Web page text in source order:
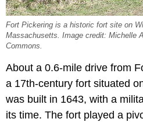
Fort Pickering is a historic fort site on
Massachusetts. Image credit: Michelle
Commons.
About a 0.6-mile drive from
a 17th-century fort situated
was built in 1643, with a
its time. The fort played a